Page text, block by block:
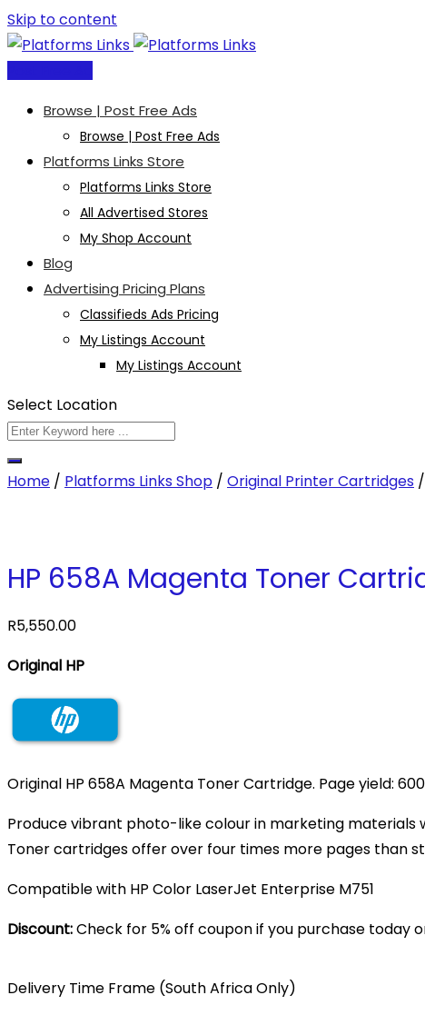
Skip to content
Browse | Post Free Ads
Browse | Post Free Ads
Platforms Links Store
Platforms Links Store
All Advertised Stores
My Shop Account
Blog
Advertising Pricing Plans
Classifieds Ads Pricing
My Listings Account
My Listings Account
Select Location
Home / Platforms Links Shop / Original Printer Cartridges /
HP 658A Magenta Toner
R5,550.00
Original HP
Original HP 658A Magenta Toner Cartridge. Page yield:
Produce vibrant photo-like colour in marketing materials
Toner cartridges offer over four times more pages than
Compatible with HP Color LaserJet Enterprise M751
Discount:Check for 5% off coupon if you purchase today
Delivery Time Frame (South Africa Only)